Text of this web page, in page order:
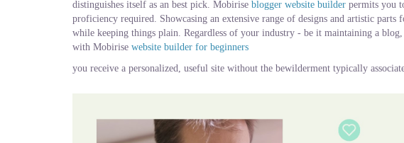
distinguishes itself as an best pick. Mobirise blogger website builder permits you
proficiency required. Showcasing an extensive range of designs and artistic
while keeping things plain. Regardless of your industry - be it maintaining a
with Mobirise website builder for beginners
you receive a personalized, useful site without the bewilderment typically